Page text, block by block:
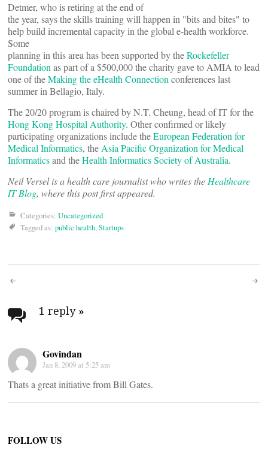
Detmer, who is retiring at the end of
the year, says the skills training will happen in "bits and bites" to
help build incremental capacity in the global e-health workforce.
Some
planning in this area has been supported by theRockefeller
Foundation as part of a $500,000 the charity gave to AMIA to lead
one of theMaking the eHealth Connection conferences last
summer in Bellagio, Italy.
The 20/20 program is chaired by N.T. Cheung, head of IT for the
Hong Kong Hospital Authority. Other confirmed or likely
participating organizations include theEuropean Federation for
Medical Informatics, the Asia Pacific Organization for Medical
Informaticsand theHealth Informatics Society of Australia.
Neil Versel is a health care journalist who writes the Healthcare
IT Blog, where this post first appeared.
Categories: Uncategorized
Tagged as: public health,Startups
Post
navigation
1 reply »
Govindan
Jan 8, 2009 at 5:25 am
Thats a great initiative from Bill Gates.
FOLLOW US